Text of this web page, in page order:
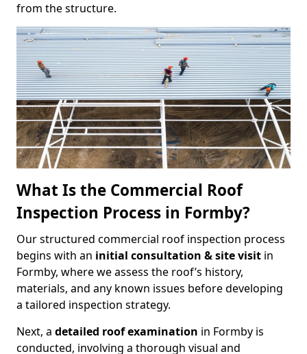
from the structure.
What Is the Commercial Roof
Inspection Process in Formby?
Our structured commercial roof inspection process
begins with an initial consultation & site visit in
Formby, where we assess the roof’s history,
materials, and any known issues before developing
a tailored inspection strategy.
Next, a detailed roof examination in Formby is
conducted, involving a thorough visual and